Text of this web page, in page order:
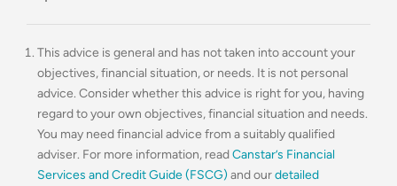
This advice is general and has not taken into account your
objectives, financial situation, or needs. It is not personal
advice. Consider whether this advice is right for you, having
regard to your own objectives, financial situation and needs.
You may need financial advice from a suitably qualified
adviser. For more information, readCanstar’s Financial
Services and Credit Guide (FSCG) and ourdetailed